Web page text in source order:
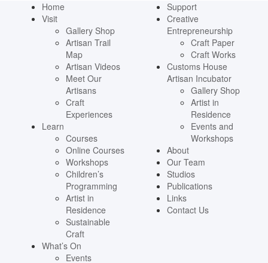
Home
Visit
Gallery Shop
Artisan Trail
Map
Artisan Videos
Meet Our
Artisans
Craft
Experiences
Learn
Courses
Online Courses
Workshops
Children’s
Programming
Artist in
Residence
Sustainable
Craft
What’s On
Events
Support
Creative
Entrepreneurship
Craft Paper
Craft Works
Customs House
Artisan Incubator
Gallery Shop
Artist in
Residence
Events and
Workshops
About
Our Team
Studios
Publications
Links
Contact Us